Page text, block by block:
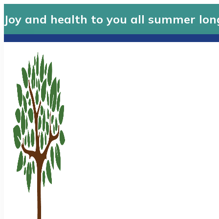
Joy and health to you all summer